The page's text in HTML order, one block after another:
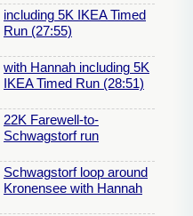
including 5K IKEA Timed
Run (27:55)
with Hannah including 5K
IKEA Timed Run (28:51)
22K Farewell-to-
Schwagstorf run
Schwagstorf loop around
Kronensee with Hannah